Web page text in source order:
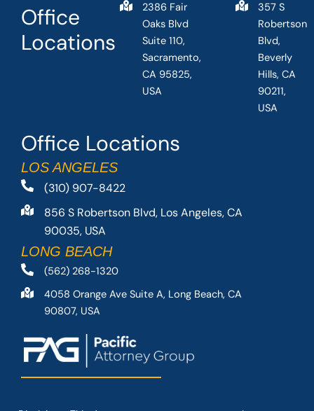
Office Locations
LOS ANGELES
(310) 907-8422
856 S Robertson Blvd, Los Angeles, CA
90035, USA
LONG BEACH
(562) 268-1320
4058 Orange Ave Suite A, Long Beach, CA
90807, USA
Office
Locations
2386 Fair
Oaks Blvd
Suite 110,
Sacramento,
CA 95825,
USA
357 S
Robertson
Blvd,
Beverly
Hills, CA
90211,
USA